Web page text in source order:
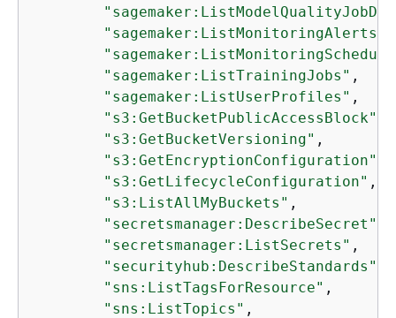
"sagemaker:ListMonitoringAlerts"
"sagemaker:ListTrainingJobs" ,
"sagemaker:ListUserProfiles" ,
"s3:GetBucketPublicAccessBlock"
"s3:GetBucketVersioning" ,
"s3:GetEncryptionConfiguration"
"s3:GetLifecycleConfiguration" ,
"s3:ListAllMyBuckets" ,
"secretsmanager:DescribeSecret"
"secretsmanager:ListSecrets" ,
"securityhub:DescribeStandards"
"sns:ListTagsForResource" ,
"sns:ListTopics" ,